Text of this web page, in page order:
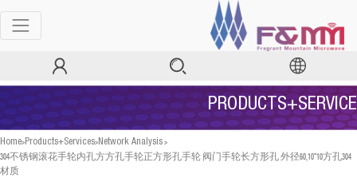
PRODUCTS+SERVICE
Home>Products+Services>Network Analysis>
304不锈钢滚花手轮内孔方方孔手轮正方形孔手轮 阀门手轮长方形孔 外径60,10*10方孔304
材质